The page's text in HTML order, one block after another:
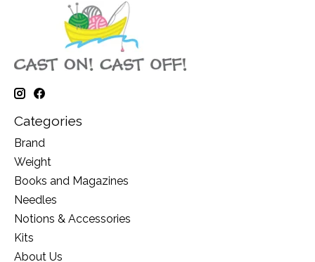
Categories
Brand
Weight
Books and Magazines
Needles
Notions & Accessories
Kits
About Us